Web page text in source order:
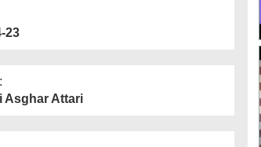
23
Asghar Attari